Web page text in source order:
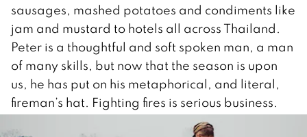
sausages, mashed potatoes and condiments like
jam and mustard to hotels all across Thailand.
Peter is a thoughtful and soft spoken man, a man
of many skills, but now that the season is upon
us, he has put on his metaphorical, and literal,
fireman’s hat. Fighting fires is serious business.